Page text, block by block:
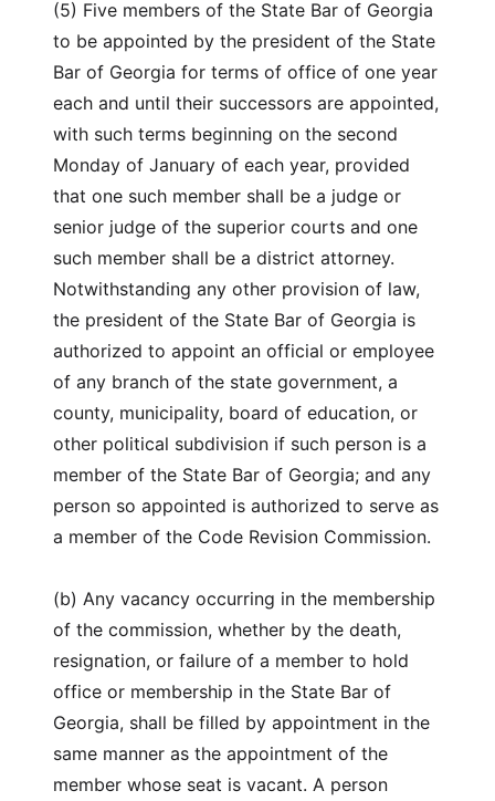
(5) Five members of the State Bar of Georgia
to be appointed by the president of the State
Bar of Georgia for terms of office of one year
each and until their successors are appointed,
with such terms beginning on the second
Monday of January of each year, provided
that one such member shall be a judge or
senior judge of the superior courts and one
such member shall be a district attorney.
Notwithstanding any other provision of law,
the president of the State Bar of Georgia is
authorized to appoint an official or employee
of any branch of the state government, a
county, municipality, board of education, or
other political subdivision if such person is a
member of the State Bar of Georgia; and any
person so appointed is authorized to serve as
a member of the Code Revision Commission.
(b) Any vacancy occurring in the membership
of the commission, whether by the death,
resignation, or failure of a member to hold
office or membership in the State Bar of
Georgia, shall be filled by appointment in the
same manner as the appointment of the
member whose seat is vacant. A person